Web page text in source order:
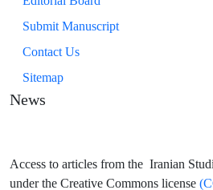
Submit Manuscript
Contact Us
Sitemap
News
Access to articles from the Iranian
under the Creative Commons license